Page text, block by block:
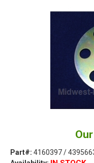
Part#: 4160397 /